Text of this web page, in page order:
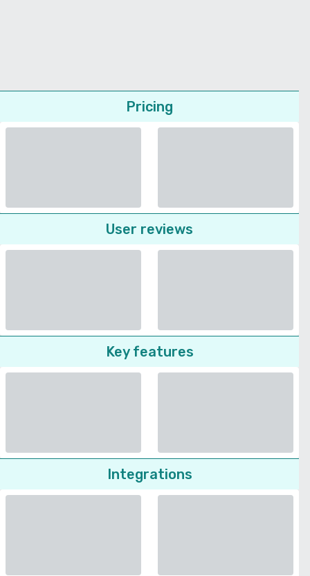
Pricing
User reviews
Key features
Integrations